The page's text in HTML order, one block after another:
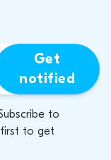
Get
notified
to
to get